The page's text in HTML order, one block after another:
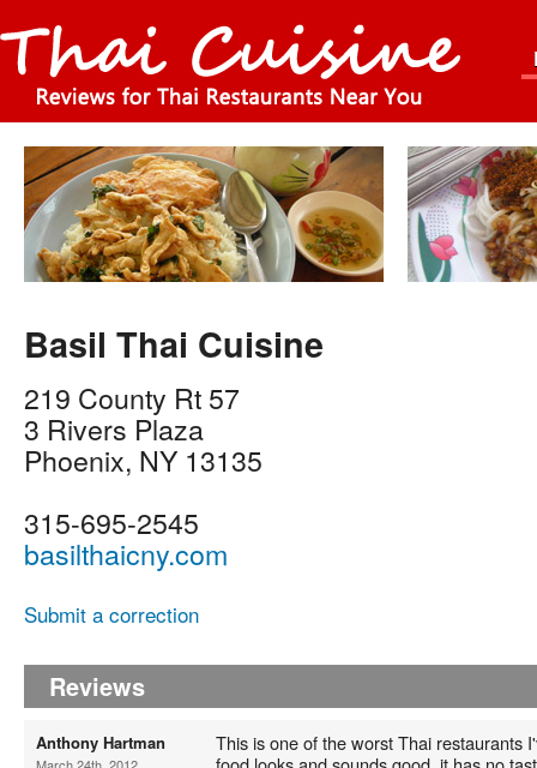
Basil Thai Cuisine
219 County Rt 57
3 Rivers Plaza
Phoenix, NY 13135
315-695-2545
basilthaicny.com
Submit a correction
Reviews
Anthony Hartman
This is one of the worst Thai restaurants